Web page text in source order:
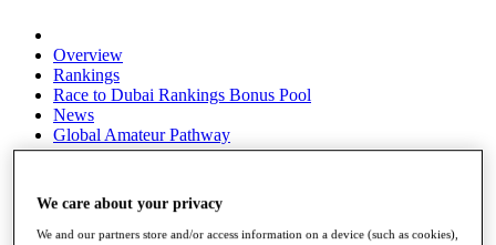
Overview
Rankings
Race to Dubai Rankings Bonus Pool
News
Global Amateur Pathway
Past Champions
News
We care about your privacy
We and our partners store and/or access information on a device (such as cookies),